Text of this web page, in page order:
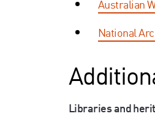
Australian
National
Libraries and